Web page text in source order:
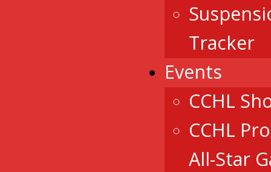
Tracker
Events
CCHL
CCHL
All-Star